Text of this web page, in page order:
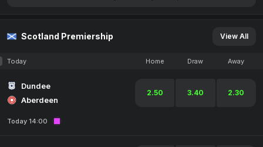
Scotland Premiership View All
Today Home Draw Away
Dundee
Aberdeen
2.50 3.40 2.30
Today 14:00